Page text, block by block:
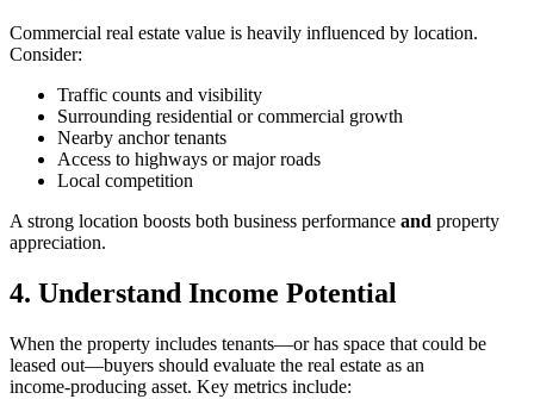
Commercial real estate value is heavily influenced by location.
Consider:
Traffic counts and visibility
Surrounding residential or commercial growth
Nearby anchor tenants
Access to highways or major roads
Local competition
A strong location boosts both business performance and property
appreciation.
4. Understand Income Potential
When the property includes tenants—or has space that could be
leased out—buyers should evaluate the real estate as an
income‑producing asset. Key metrics include: